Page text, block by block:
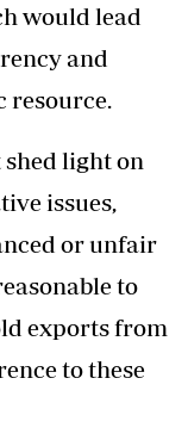
would lead
and
light on
issues,
or unfair
to
exports from
to these